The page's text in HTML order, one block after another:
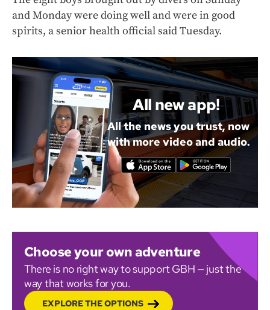
and Monday were doing well and were in good
spirits, a senior health official said Tuesday.
All new app!
All the news you trust, now
with more video and audio.
Choose your own adventure
There is no right way to support GBH — just the
way that works for you.
EXPLORE THE OPTIONS